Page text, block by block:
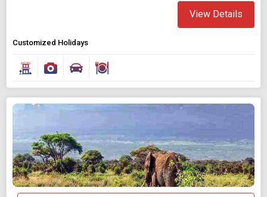
View Details
Customized Holidays